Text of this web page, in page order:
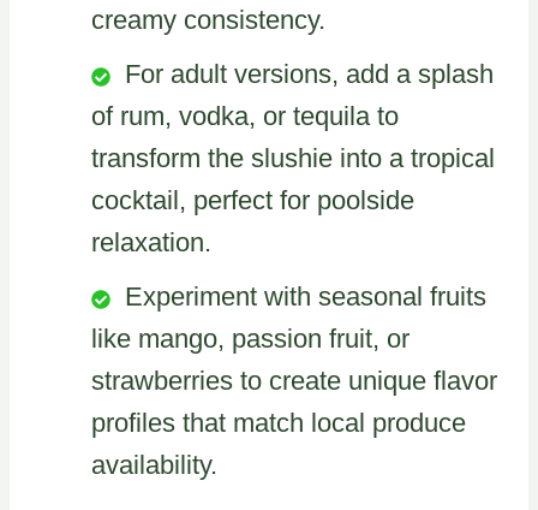
creamy consistency.
For adult versions, add a splash
of rum, vodka, or tequila to
transform the slushie into a tropical
cocktail, perfect for poolside
relaxation.
Experiment with seasonal fruits
like mango, passion fruit, or
strawberries to create unique flavor
profiles that match local produce
availability.